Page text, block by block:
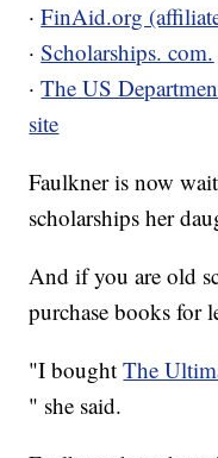
·FinAid.org
·Scholarships. com.
·The US
site
Faulkner is now
scholarships her
And if you are old
purchase books for
"I boughtThe
" she said.